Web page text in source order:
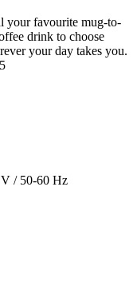
your favourite mug-to-
drink to choose
your day takes you.
/ 50-60 Hz